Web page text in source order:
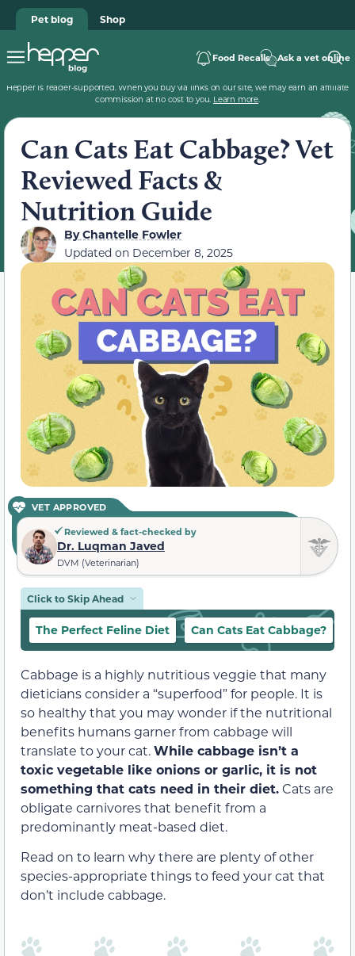
Pet blog Shop
Food Recalls Ask a vet online
Hepper is reader-supported. When you buy via links on our site, we may earn an affiliate
commission at no cost to you. Learn more.
Can Cats Eat Cabbage? Vet
Reviewed Facts &
Nutrition Guide
ByChantelle Fowler
Updated on December 8, 2025
VET APPROVED
Reviewed & fact-checked by
Dr. Luqman Javed
DVM (Veterinarian)
Click to Skip Ahead
The Perfect Feline Diet Can Cats Eat Cabbage?
Cabbage is a highly nutritious veggie that many
dieticians consider a “superfood” for people. It is
so healthy that you may wonder if the nutritional
benefits humans garner from cabbage will
translate to your cat.While cabbage isn’t a
toxic vegetable like onions or garlic, it is not
something that cats need in their diet.Cats are
obligate carnivores that benefit from a
predominantly meat-based diet.
Read on to learn why there are plenty of other
species-appropriate things to feed your cat that
don’t include cabbage.